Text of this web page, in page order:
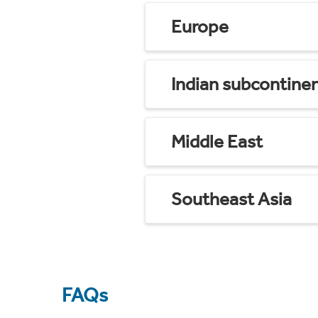
Europe
Indian
Middle East
Southeast Asia
FAQs